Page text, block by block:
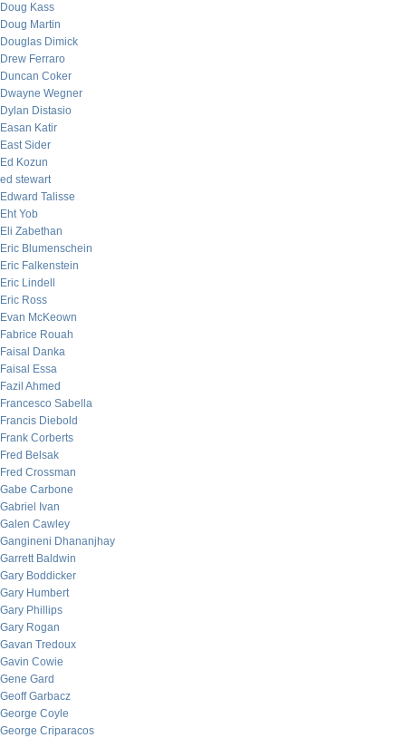
Doug Kass
Doug Martin
Douglas Dimick
Drew Ferraro
Duncan Coker
Dwayne Wegner
Dylan Distasio
Easan Katir
East Sider
Ed Kozun
ed stewart
Edward Talisse
Eht Yob
Eli Zabethan
Eric Blumenschein
Eric Falkenstein
Eric Lindell
Eric Ross
Evan McKeown
Fabrice Rouah
Faisal Danka
Faisal Essa
Fazil Ahmed
Francesco Sabella
Francis Diebold
Frank Corberts
Fred Belsak
Fred Crossman
Gabe Carbone
Gabriel Ivan
Galen Cawley
Gangineni Dhananjhay
Garrett Baldwin
Gary Boddicker
Gary Humbert
Gary Phillips
Gary Rogan
Gavan Tredoux
Gavin Cowie
Gene Gard
Geoff Garbacz
George Coyle
George Criparacos